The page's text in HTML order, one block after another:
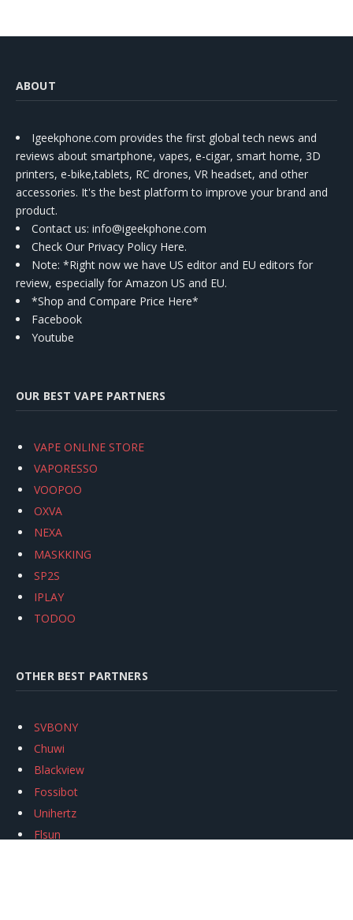
ABOUT
Igeekphone.com provides the first global tech news and
reviews about smartphone, vapes, e-cigar, smart home, 3D
printers, e-bike,tablets, RC drones, VR headset, and other
accessories. It's the best platform to improve your brand and
product.
Contact us: info@igeekphone.com
Check Our Privacy Policy Here.
Note: *Right now we have US editor and EU editors for
review, especially for Amazon US and EU.
*Shop and Compare Price Here*
Facebook
Youtube
OUR BEST VAPE PARTNERS
VAPE ONLINE STORE
VAPORESSO
VOOPOO
OXVA
NEXA
MASKKING
SP2S
IPLAY
TODOO
OTHER BEST PARTNERS
SVBONY
Chuwi
Blackview
Fossibot
Unihertz
Flsun